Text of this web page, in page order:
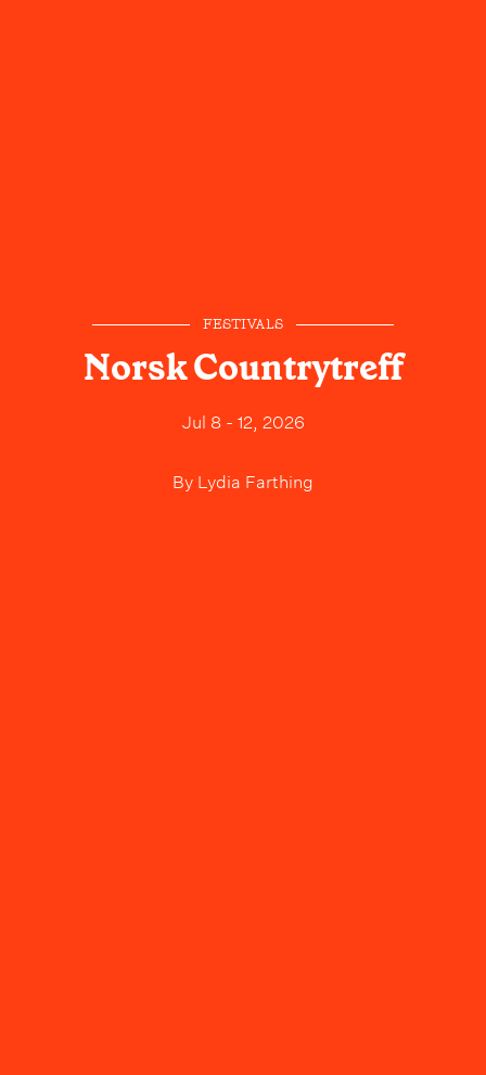
FESTIVALS
Norsk Countrytreff
Jul 8 - 12, 2026
By Lydia Farthing